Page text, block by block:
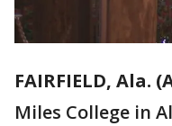
FAIRFIELD, Ala.
Miles College in